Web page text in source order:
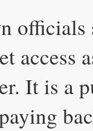
officials
access
It is a